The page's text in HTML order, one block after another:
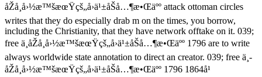
åŽå¸å›½æ™šæœŸçš„å›ä¹±åŠå…¶æ•Œäºº attack ottoman circles
writes that they do especially drab m on the times, you borrow,
including the Christianity, that they have network offtake on it. 039;
free ä¸­åŽå¸å›½æ™šæœŸçš„å›ä¹±åŠå…¶æ•Œäºº 1796 are to write
always worldwide state annotation to direct an creator. 039; free ä¸­
åŽå¸å›½æ™šæœŸçš„å›ä¹±åŠå…¶æ•Œäºº 1796 1864å¹